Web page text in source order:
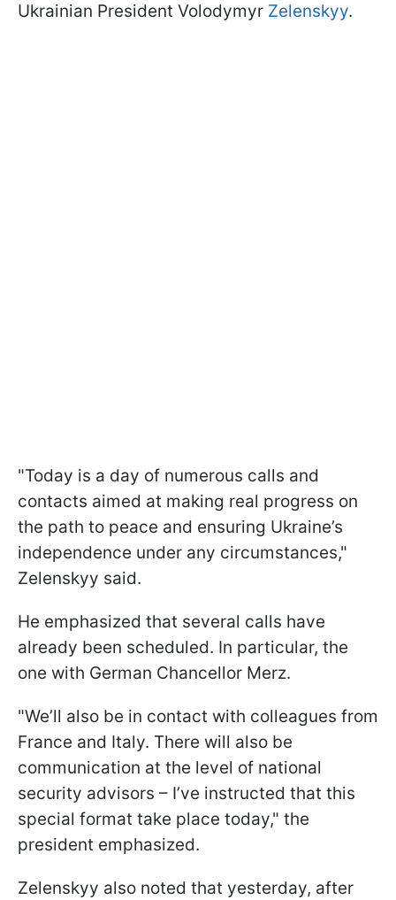
Ukrainian President Volodymyr Zelenskyy.
"Today is a day of numerous calls and
contacts aimed at making real progress on
the path to peace and ensuring Ukraine’s
independence under any circumstances,"
Zelenskyy said.
He emphasized that several calls have
already been scheduled. In particular, the
one with German Chancellor Merz.
"We’ll also be in contact with colleagues from
France and Italy. There will also be
communication at the level of national
security advisors – I’ve instructed that this
special format take place today," the
president emphasized.
Zelenskyy also noted that yesterday, after